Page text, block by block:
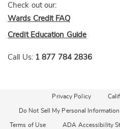
Check out our:
Wards Credit FAQ
Credit Education Guide
Call Us: 1 877 784 2836
Privacy Policy
Do Not Sell My Personal Information
Terms of Use ADA Accessibility